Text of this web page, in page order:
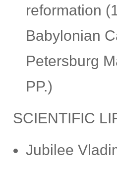
reformation
Babylonian
Petersburg
PP.)
SCIENTIFIC
Jubilee